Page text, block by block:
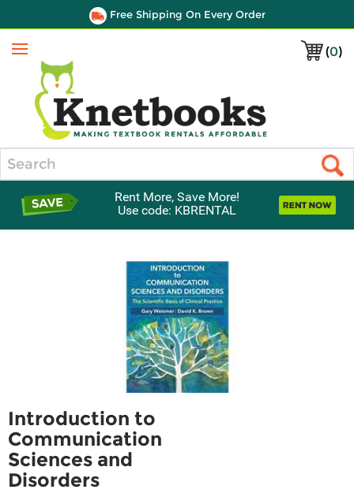
Free Shipping On Every Order
(0)
Menu
Rent More, Save More!
Use code: KBRENTAL
Introduction to
Communication
Sciences and
Disorders